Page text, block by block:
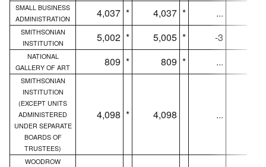
SMALL BUSINESS
ADMINISTRATION
4,037 * 4,037 * ...
SMITHSONIAN
INSTITUTION
5,002 * 5,005 * -3
NATIONAL
GALLERY OF ART
809 * 809 * ...
SMITHSONIAN
INSTITUTION
(EXCEPT UNITS
ADMINISTERED
UNDER SEPARATE
BOARDS OF
TRUSTEES)
4,098 * 4,098 ...
WOODROW